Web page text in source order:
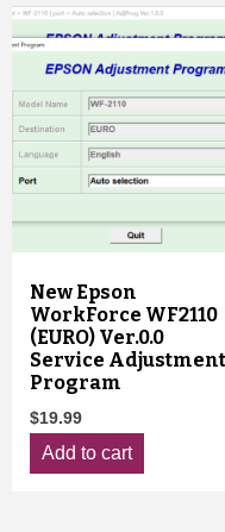
New Epson
WorkForce WF2110
(EURO) Ver.0.0
Service Adjustment
Program
$19.99
Add to cart